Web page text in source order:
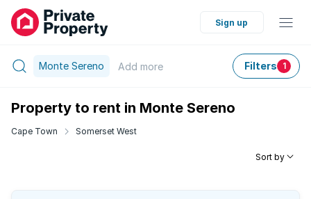
Sign up
Monte Sereno Add more Filters 1
Property to rent in Monte Sereno
Cape Town Somerset West
Sort by